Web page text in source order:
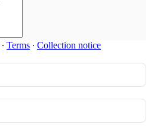
∙ Terms ∙ Collection notice